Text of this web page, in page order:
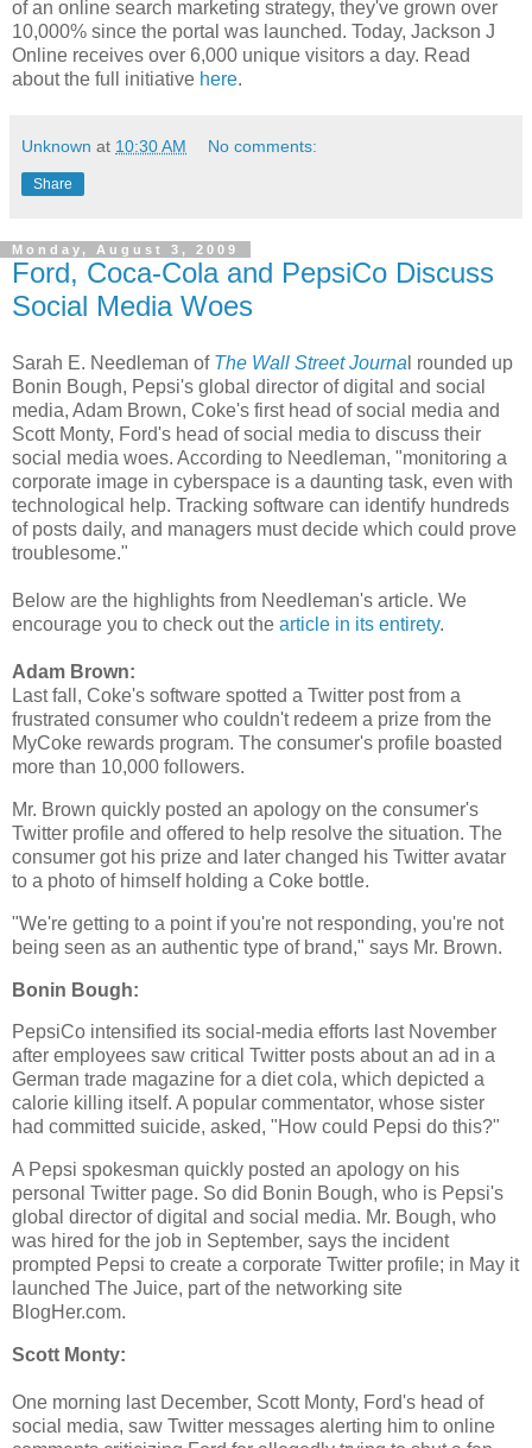
of an online search marketing strategy, they've grown over
10,000% since the portal was launched. Today, Jackson J
Online receives over 6,000 unique visitors a day. Read
about the full initiative here.
Unknown at 10:30 AM No comments:
Share
Monday, August 3, 2009
Ford, Coca-Cola and PepsiCo Discuss
Social Media Woes
Sarah E. Needleman of The Wall Street Journa l rounded up
Bonin Bough, Pepsi's global director of digital and social
media, Adam Brown, Coke's first head of social media and
Scott Monty, Ford's head of social media to discuss their
social media woes. According to Needleman, "monitoring a
corporate image in cyberspace is a daunting task, even with
technological help. Tracking software can identify hundreds
of posts daily, and managers must decide which could prove
troublesome."
Below are the highlights from Needleman's article. We
encourage you to check out the article in its entirety.
Adam Brown:
Last fall, Coke's software spotted a Twitter post from a
frustrated consumer who couldn't redeem a prize from the
MyCoke rewards program. The consumer's profile boasted
more than 10,000 followers.
Mr. Brown quickly posted an apology on the consumer's
Twitter profile and offered to help resolve the situation. The
consumer got his prize and later changed his Twitter avatar
to a photo of himself holding a Coke bottle.
"We're getting to a point if you're not responding, you're not
being seen as an authentic type of brand," says Mr. Brown.
Bonin Bough:
PepsiCo intensified its social-media efforts last November
after employees saw critical Twitter posts about an ad in a
German trade magazine for a diet cola, which depicted a
calorie killing itself. A popular commentator, whose sister
had committed suicide, asked, "How could Pepsi do this?"
A Pepsi spokesman quickly posted an apology on his
personal Twitter page. So did Bonin Bough, who is Pepsi's
global director of digital and social media. Mr. Bough, who
was hired for the job in September, says the incident
prompted Pepsi to create a corporate Twitter profile; in May it
launched The Juice, part of the networking site
BlogHer.com.
Scott Monty:
One morning last December, Scott Monty, Ford's head of
social media, saw Twitter messages alerting him to online